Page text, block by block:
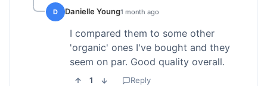
D Danielle Young1 month ago
I compared them to some other
'organic' ones I've bought and they
seem on par. Good quality overall.
1 Reply